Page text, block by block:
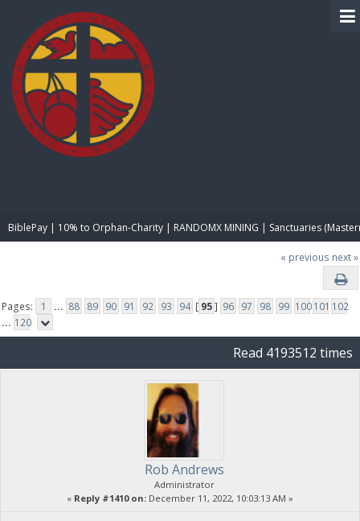
BiblePay | 10% to Orphan-Charity | RANDOMX MINING | Sanctuaries
« previous next »
Pages: 1 ... 88 89 90 91 92 93 94 [ 95] 96 97 98 99 100101 102
... 120
Read 4193512 times
Rob Andrews
Administrator
« Reply #1410 on: December 11, 2022, 10:03:13 AM »